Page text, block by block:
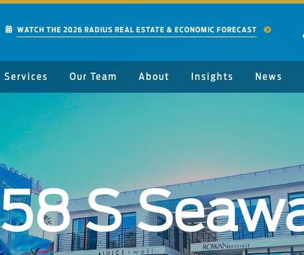
WATCH THE 2026 RADIUS REAL ESTATE & ECONOMIC FORECAST
Services Our Team About Insights News
S